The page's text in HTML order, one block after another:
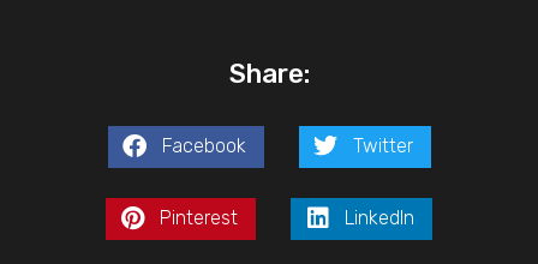
Share:
Facebook Twitter
Pinterest LinkedIn